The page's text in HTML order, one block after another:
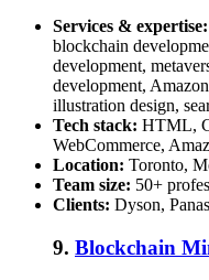
Services & expertise:
blockchain
development,
development,
illustration design,
Tech stack: HTML,
WebCommerce,
Location: Toronto,
Team size: 50+
Clients: Dyson,
9. Blockchain